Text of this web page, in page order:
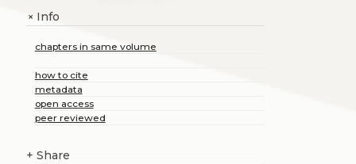
+Info
chapters in same volume
how to cite
metadata
open access
peer reviewed
+ Share